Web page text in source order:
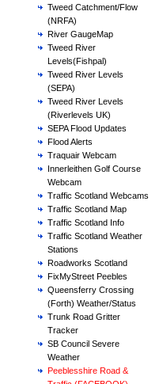
Tweed Catchment/Flow
(NRFA)
River GaugeMap
Tweed River
Levels(Fishpal)
Tweed River Levels
(SEPA)
Tweed River Levels
(Riverlevels UK)
SEPA Flood Updates
Flood Alerts
Traquair Webcam
Innerleithen Golf Course
Webcam
Traffic Scotland Webcams
Traffic Scotland Map
Traffic Scotland Info
Traffic Scotland Weather
Stations
Roadworks Scotland
FixMyStreet Peebles
Queensferry Crossing
(Forth) Weather/Status
Trunk Road Gritter
Tracker
SB Council Severe
Weather
Peeblesshire Road &